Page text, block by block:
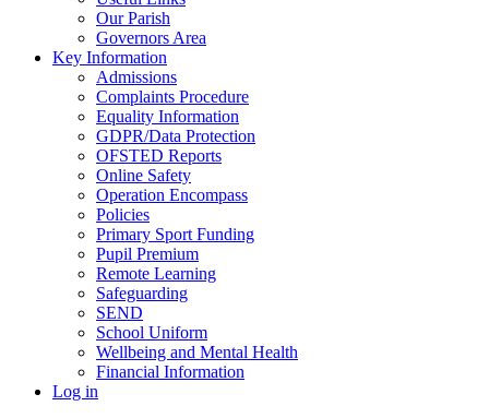
Our Parish
Governors Area
Key Information
Admissions
Complaints Procedure
Equality Information
GDPR/Data Protection
OFSTED Reports
Online Safety
Operation Encompass
Policies
Primary Sport Funding
Pupil Premium
Remote Learning
Safeguarding
SEND
School Uniform
Wellbeing and Mental Health
Financial Information
Log in